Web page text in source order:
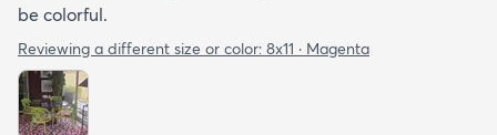
be colorful.
Reviewing a different size or color: 8x11 · Magenta